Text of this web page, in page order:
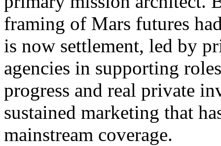
framing of Mars futures
is now settlement, led by
agencies in supporting
progress and real private
sustained marketing that
mainstream coverage.